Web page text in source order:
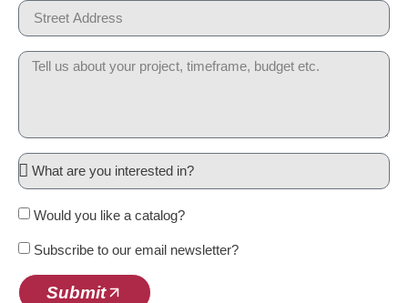
Would you like a catalog?
Subscribe to our email newsletter?
Submit